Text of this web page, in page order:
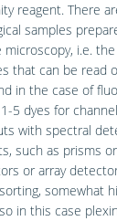
reagent. There
samples
microscopy, i.e.
that can be read
in the case of
5 dyes for
with spectral
such as prisms
or array
somewhat
in this case